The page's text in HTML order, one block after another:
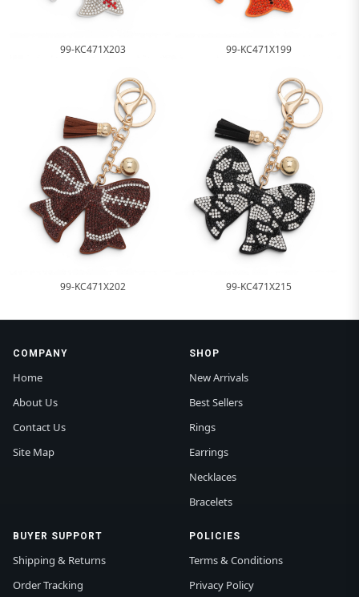
99-KC471X203 99-KC471X199
99-KC471X202 99-KC471X215
COMPANY
Home
About Us
Contact Us
Site Map
SHOP
New Arrivals
Best Sellers
Rings
Earrings
Necklaces
Bracelets
BUYER SUPPORT
Shipping & Returns
Order Tracking
POLICIES
Terms & Conditions
Privacy Policy